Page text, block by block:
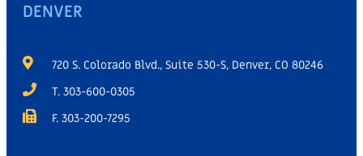
DENVER
720 S. Colorado Blvd., Suite 530-S, Denver, CO 80246
T. 303-600-0305
F. 303-200-7295